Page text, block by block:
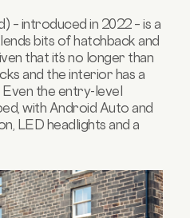
– introduced in 2022 – is a
bits of hatchback and
that it’s no longer than
and the interior has a
Even the entry-level
with Android Auto and
LED headlights and a